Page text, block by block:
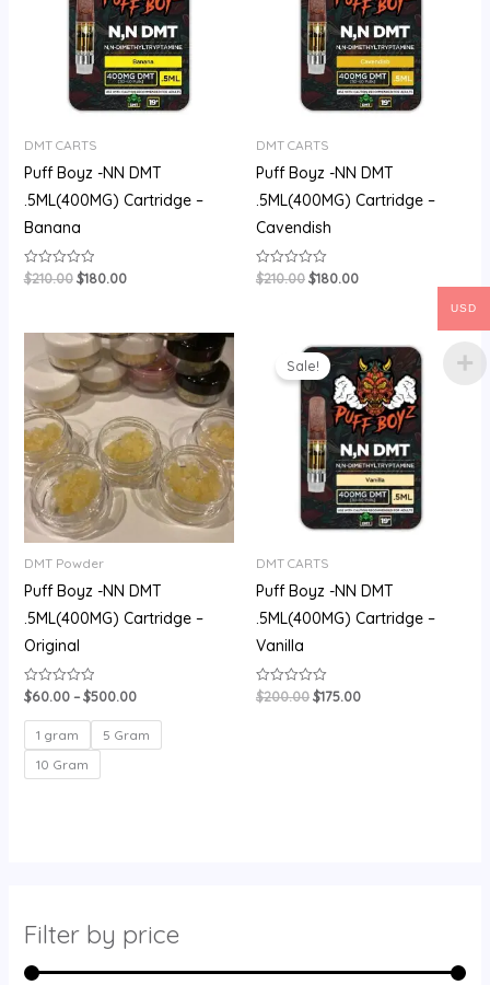
Filter by price
DMT CARTS
Puff Boyz -NN DMT
.5ML(400MG) Cartridge –
Banana
Rated
0
$210.00 $180.00
DMT CARTS
Puff Boyz -NN DMT
.5ML(400MG) Cartridge –
Cavendish
Rated
0
$210.00$180.00
DMT Powder
Puff Boyz -NN DMT
.5ML(400MG) Cartridge –
Original
Rated
0
out
5
$60.00 – $500.00
Price
range:
$60.00
through
$500.00
1 gram
5 Gram
10 Gram
Sale!
DMT CARTS
Puff Boyz -NN DMT
.5ML(400MG) Cartridge –
Vanilla
Rated
0
$200.00
price
was:
$200.00.
$175.00
price
is:
$175.00.
USD